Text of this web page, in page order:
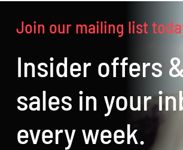
Join our mailing list
Insider offers
sales in your
every week.